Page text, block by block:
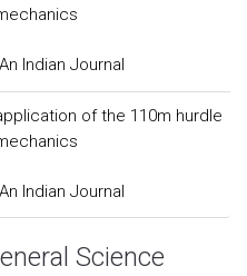
Indian Journal
of the 110m hurdle
Indian Journal
Science